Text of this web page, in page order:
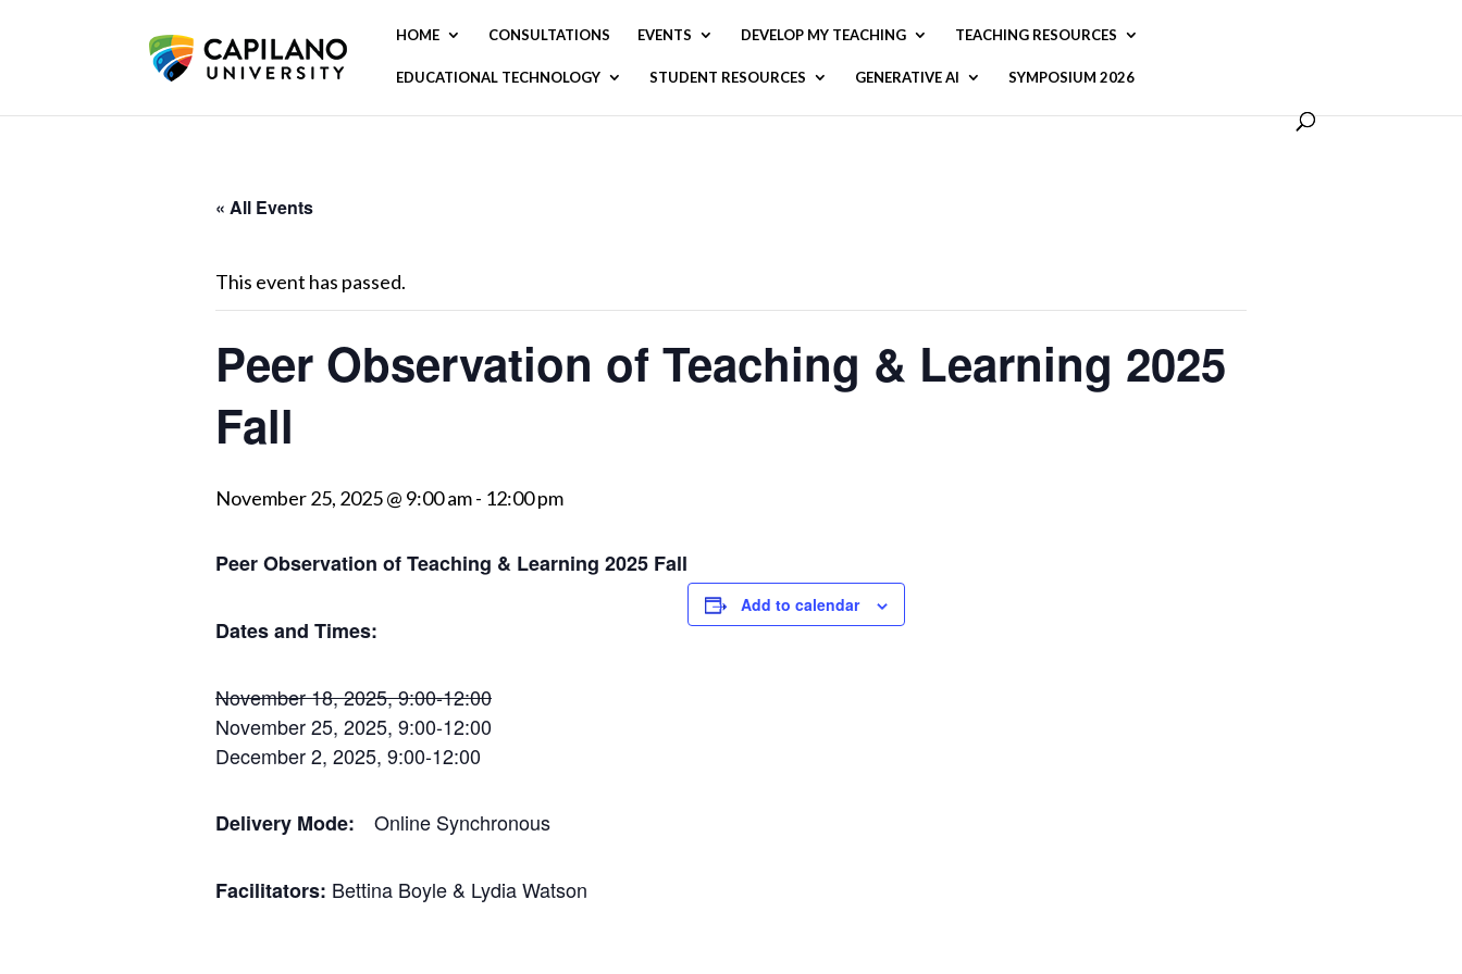
HOME CONSULTATIONS EVENTS DEVELOP MY TEACHING TEACHING RESOURCES
EDUCATIONAL TECHNOLOGY STUDENT RESOURCES GENERATIVE AI SYMPOSIUM 2026
« All Events
This event has passed.
Peer Observation of Teaching & Learning 2025
Fall
November 25, 2025 @ 9:00 am- 12:00 pm
Peer Observation of Teaching & Learning 2025 Fall
Dates and Times:
November 18, 2025, 9:00-12:00
November 25, 2025, 9:00-12:00
December 2, 2025, 9:00-12:00
​​Delivery Mode: Online Synchronous​
Facilitators: Bettina Boyle & Lydia Watson
Add to calendar